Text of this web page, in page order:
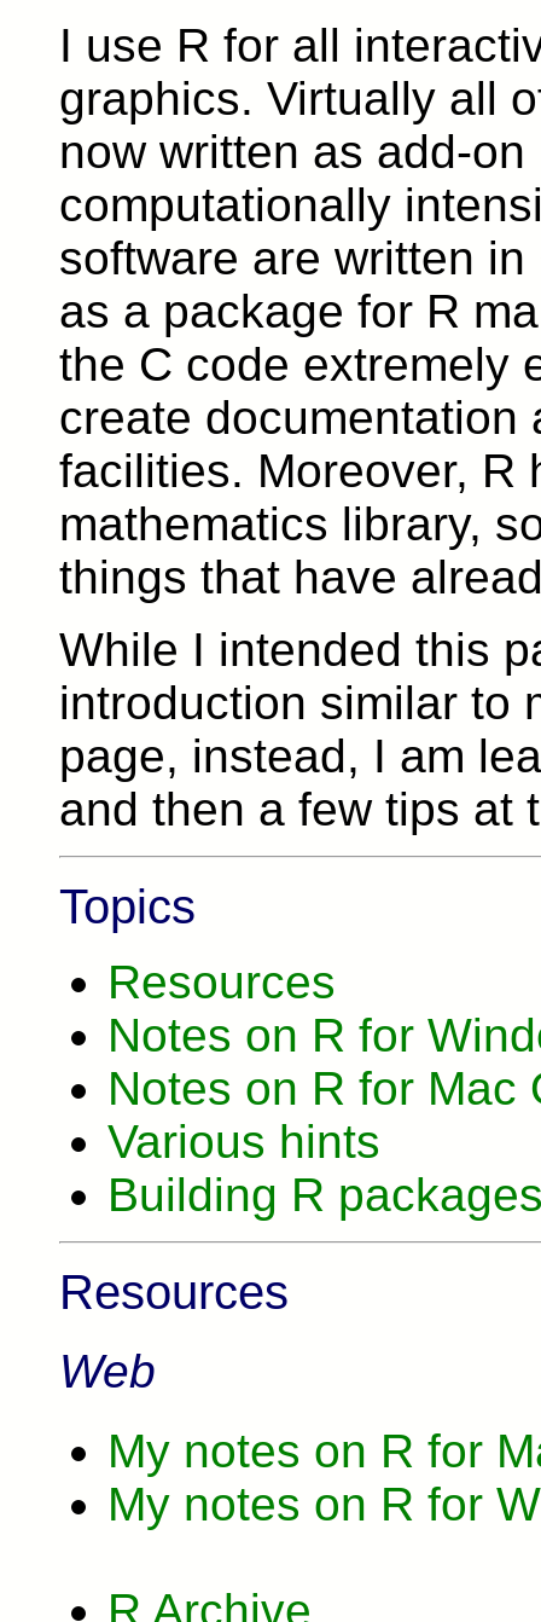
I use R for all
graphics. Virtually all
now written as add-
computationally
software are written
as a package for R
the C code extremely
create documentation
facilities. Moreover, R
mathematics library,
things that have
While I intended this
introduction similar to
page, instead, I am
and then a few tips at
Topics
Resources
Notes on R for
Notes on R for Mac
Various hints
Building R
Resources
Web
My notes on R for
My notes on R for
R Archive